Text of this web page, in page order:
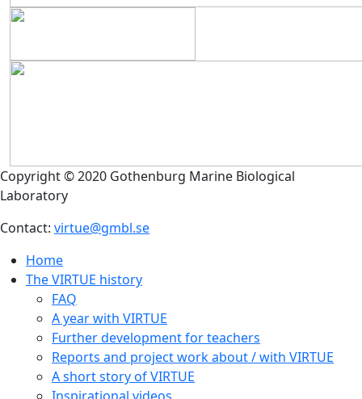
Copyright © 2020 Gothenburg Marine Biological
Laboratory
Contact: virtue@gmbl.se
Home
The VIRTUE history
FAQ
A year with VIRTUE
Further development for teachers
Reports and project work about / with VIRTUE
A short story of VIRTUE
Inspirational videos